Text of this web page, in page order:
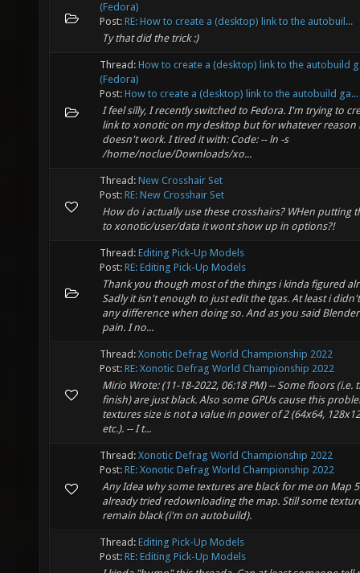
(Fedora)
Post: RE: How to create a (desktop) link to the autobuil...
Ty that did the trick :)
Thread: How to create a (desktop) link to the autobuild
(Fedora)
Post: How to create a (desktop) link to the autobuild ga...
I feel silly, I recently switched to Fedora. I'm trying to
link to xonotic on my desktop but for whatever reason
doesn't work. I tired it with: Code: -- ln -s
/home/noclue/Downloads/xo...
Thread: New Crosshair Set
Post: RE: New Crosshair Set
How do i actually use these crosshairs? WHen putting
to xonotic/user/data it wont show up in options?!
Thread: Editing Pick-Up Models
Post: RE: Editing Pick-Up Models
Thank you though most of the things i kinda figured
Sadly it isn't enough to just edit the tgas. At least i
any difference when doing so. And as you said
pain. I no...
Thread: Xonotic Defrag World Championship 2022
Post: RE: Xonotic Defrag World Championship 2022
Mirio Wrote: (11-18-2022, 06:18 PM) -- Some floors (i.e.
finish) are just black. Also some GPUs cause this
textures size is not a value in power of 2 (64x64,
etc.). -- I t...
Thread: Xonotic Defrag World Championship 2022
Post: RE: Xonotic Defrag World Championship 2022
Any Idea why some textures are black for me on Map
already tried redownloading the map. Still some
remain black (i'm on autobuild).
Thread: Editing Pick-Up Models
Post: RE: Editing Pick-Up Models